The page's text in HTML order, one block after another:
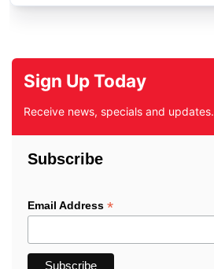
Sign Up Today
Receive news, specials and updates.
Subscribe
Email Address *